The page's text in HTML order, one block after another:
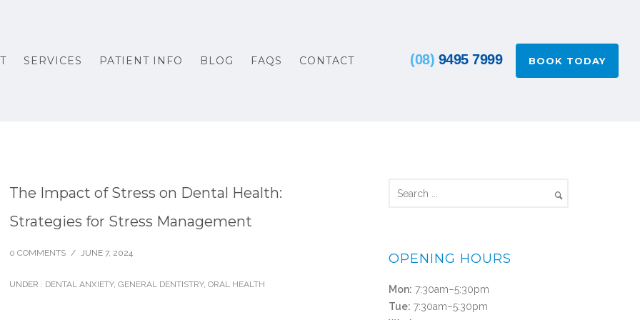
(08) 9495 7999 BOOK TODAY
SERVICES PATIENT INFO BLOG FAQS CONTACT
The Impact of Stress on Dental Health:
Strategies for Stress Management
0 COMMENTS / JUNE 7, 2024
UNDER : DENTAL ANXIETY, GENERAL DENTISTRY, ORAL HEALTH
OPENING HOURS
Mon: 7:30am–5:30pm
Tue: 7:30am–5:30pm